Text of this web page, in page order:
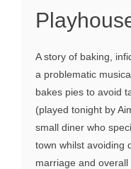
A story of baking,
a problematic
bakes pies to avoid
(played tonight by
small diner who
town whilst avoiding
marriage and